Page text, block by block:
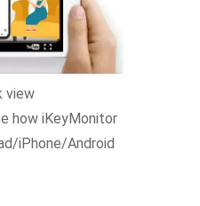
view
how iKeyMonitor
iPhone/Android